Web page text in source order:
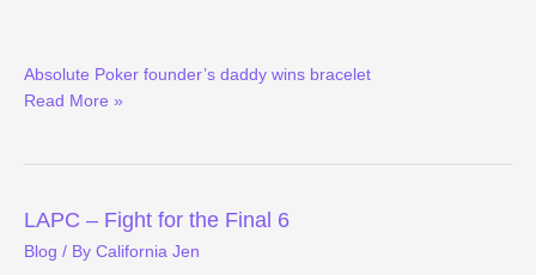
Outside
the
Evening
Absolute Poker founder’s daddy wins bracelet
Read More »
LAPC – Fight for the Final 6
Blog / By California Jen